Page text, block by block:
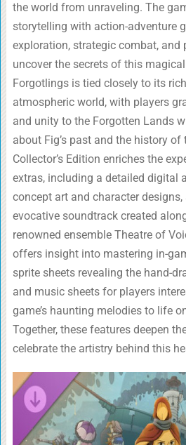
the world from unraveling. The
storytelling with action-adventure
exploration, strategic combat, and
uncover the secrets of this
Forgotlings is tied closely to its
atmospheric world, with players
and unity to the Forgotten Lands
about Fig’s past and the history
Collector’s Edition enriches the
extras, including a detailed digital
concept art and character
evocative soundtrack created
renowned ensemble Theatre of
offers insight into mastering in-
sprite sheets revealing the hand-
and music sheets for players
game’s haunting melodies to life
Together, these features deepen
celebrate the artistry behind this